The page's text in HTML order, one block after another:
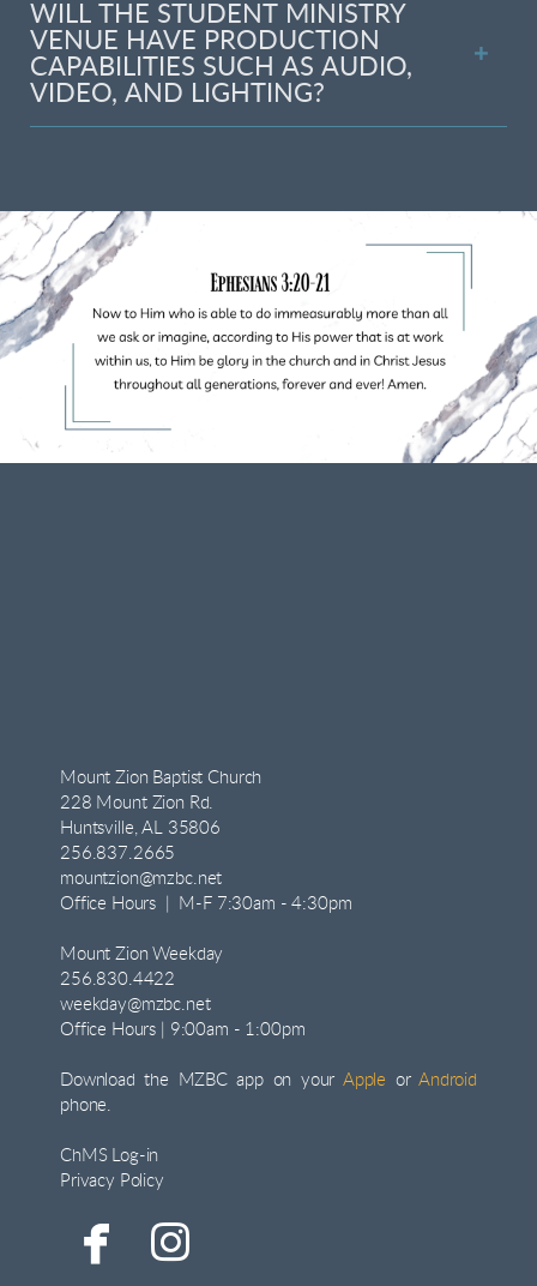
WILL THE STUDENT MINISTRY
VENUE HAVE PRODUCTION
CAPABILITIES SUCH AS AUDIO,
VIDEO, AND LIGHTING?
Mount Zion Baptist Church
228 Mount Zion Rd.
Huntsville, AL 35806
256.837.2665
mountzion@mzbc.net
Office Hours | M-F 7:30am - 4:30pm
Mount Zion Weekday
256.830.4422
weekday@mzbc.net
Office Hours | 9:00am - 1:00pm
Download the MZBC app on your Apple or Android
phone.
ChMS Log-in
Privacy Policy
 facebook
